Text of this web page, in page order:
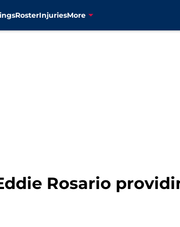
RosterInjuriesMore
Rosario